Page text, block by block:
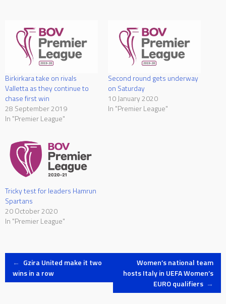
Birkirkara take on rivals
Valletta as they continue to
chase first win
28 September 2019
In "Premier League"
Second round gets underway
on Saturday
10 January 2020
In "Premier League"
Tricky test for leaders Hamrun
Spartans
20 October 2020
In "Premier League"
Post
← Gzira United make it two
wins in a row
Women’s national team
hosts Italy in UEFA Women’s
EURO qualifiers →